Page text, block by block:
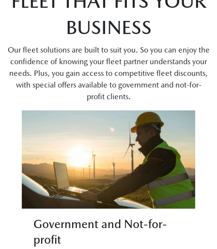
BUSINESS
Our fleet solutions are built to suit you. So you can enjoy the
confidence of knowing your fleet partner understands your
needs. Plus, you gain access to competitive fleet discounts,
with special offers available to government and not-for-
profit clients.
Government and Not-for-
profit